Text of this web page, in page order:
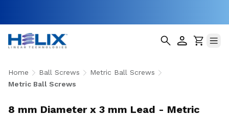
Home Ball Screws
Metric Ball Screws
Metric Ball Screws
8 mm Diameter x 3 mm Lead - Metric